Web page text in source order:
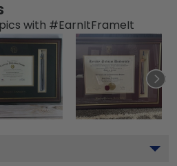
with #EarnItFrameIt